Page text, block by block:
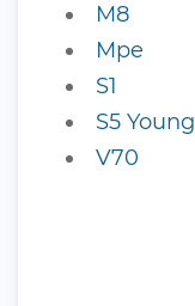
M8
Mpe
S1
S5 Young
V70